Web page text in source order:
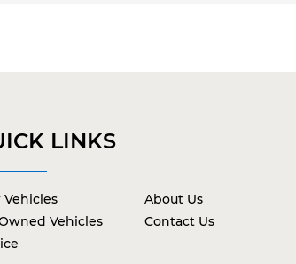
LINKS
Vehicles
Vehicles
About Us
Contact Us